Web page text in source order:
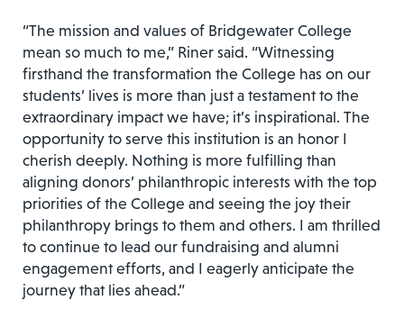
“The mission and values of Bridgewater College
mean so much to me,” Riner said. “Witnessing
firsthand the transformation the College has on our
students’ lives is more than just a testament to the
extraordinary impact we have;­ it’s inspirational. The
opportunity to serve this institution is an honor I
cherish deeply. Nothing is more fulfilling than
aligning donors’ philanthropic interests with the top
priorities of the College and seeing the joy their
philanthropy brings to them and others. I am thrilled
to continue to lead our fundraising and alumni
engagement efforts, and I eagerly anticipate the
journey that lies ahead.”